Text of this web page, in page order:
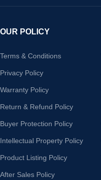
OUR POLICY
Terms & Conditions
Privacy Policy
Warranty Policy
Return & Refund Policy
Buyer Protection Policy
Intellectual Property Policy
Product Listing Policy
After Sales Policy